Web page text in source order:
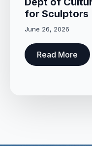
for Sculptors
June 26, 2026
Read More